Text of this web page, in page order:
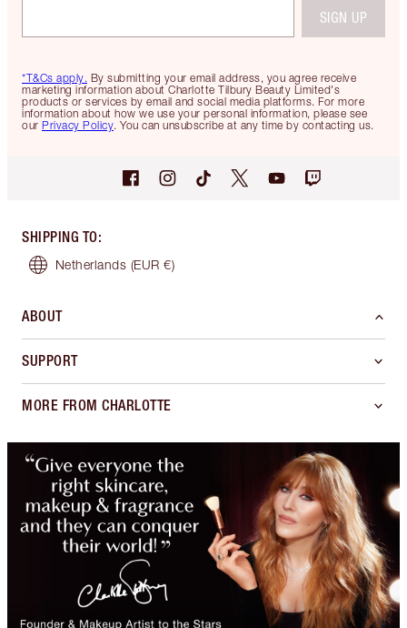
*T&Cs apply. By submitting your email address, you agree receive
marketing information about Charlotte Tilbury Beauty Limited's
products or services by email and social media platforms. For more
information about how we use your personal information, please see
our Privacy Policy. You can unsubscribe at any time by contacting us.
SIGN UP
SHIPPING TO:
Netherlands (EUR €)
ABOUT
SUPPORT
MORE FROM CHARLOTTE